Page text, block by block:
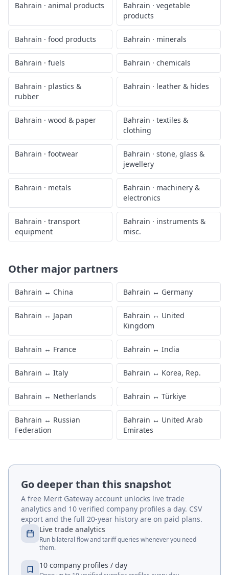
Bahrain · animal products Bahrain · vegetable
products
Bahrain · food products Bahrain · minerals
Bahrain · fuels Bahrain · chemicals
Bahrain · plastics &
rubber
Bahrain · leather & hides
Bahrain · wood & paper Bahrain · textiles &
clothing
Bahrain · footwear Bahrain · stone, glass &
jewellery
Bahrain · metals Bahrain · machinery &
electronics
Bahrain · transport
equipment
Bahrain · instruments &
misc.
Other major partners
Bahrain ↔ China Bahrain ↔ Germany
Bahrain ↔ Japan Bahrain ↔ United
Kingdom
Bahrain ↔ France Bahrain ↔ India
Bahrain ↔ Italy Bahrain ↔ Korea, Rep.
Bahrain ↔ Netherlands Bahrain ↔ Türkiye
Bahrain ↔ Russian
Federation
Bahrain ↔ United Arab
Emirates
Go deeper than this snapshot
A free Merit Gateway account unlocks live trade
analytics and 10 verified company profiles a day. CSV
export and the full 20-year history are on paid plans.
Live trade analytics
Run bilateral flow and tariff queries whenever you need
them.
10 company profiles / day